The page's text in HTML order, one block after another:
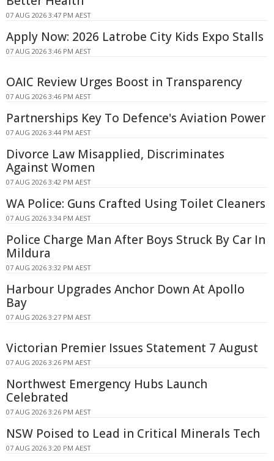
07 AUG 2026 3:47 PM AEST
Apply Now: 2026 Latrobe City Kids Expo Stalls
07 AUG 2026 3:46 PM AEST
OAIC Review Urges Boost in Transparency
07 AUG 2026 3:46 PM AEST
Partnerships Key To Defence's Aviation Power
07 AUG 2026 3:44 PM AEST
Divorce Law Misapplied, Discriminates
Against Women
07 AUG 2026 3:42 PM AEST
WA Police: Guns Crafted Using Toilet Cleaners
07 AUG 2026 3:34 PM AEST
Police Charge Man After Boys Struck By Car In
Mildura
07 AUG 2026 3:32 PM AEST
Harbour Upgrades Anchor Down At Apollo
Bay
07 AUG 2026 3:27 PM AEST
Victorian Premier Issues Statement 7 August
07 AUG 2026 3:26 PM AEST
Northwest Emergency Hubs Launch
Celebrated
07 AUG 2026 3:26 PM AEST
NSW Poised to Lead in Critical Minerals Tech
07 AUG 2026 3:20 PM AEST